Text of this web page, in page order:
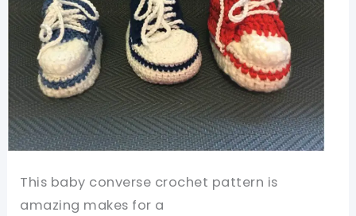
This baby converse crochet pattern is
amazing makes for a